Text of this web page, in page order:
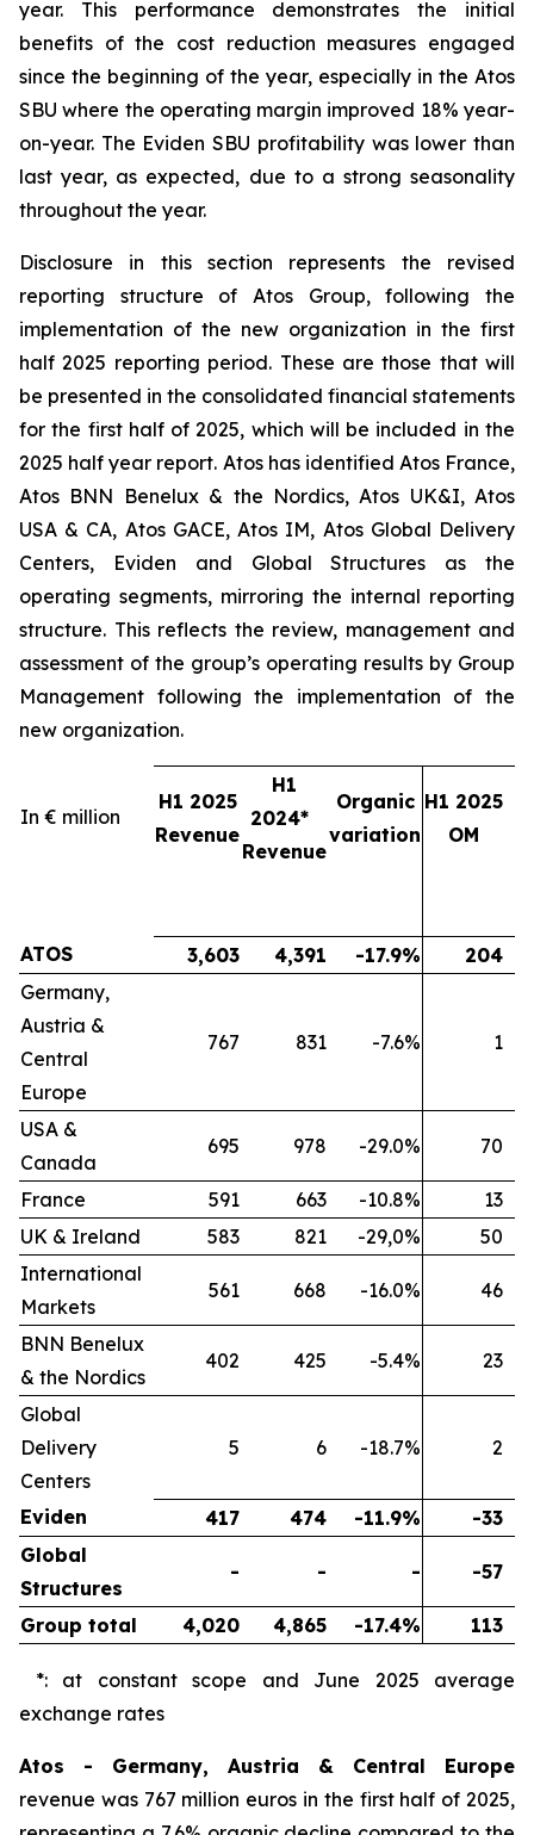
year. This performance demonstrates the initial
benefits of the cost reduction measures engaged
since the beginning of the year, especially in the Atos
SBU where the operating margin improved 18% year-
on-year. The Eviden SBU profitability was lower than
last year, as expected, due to a strong seasonality
throughout the year.
Disclosure in this section represents the revised
reporting structure of Atos Group, following the
implementation of the new organization in the first
half 2025 reporting period. These are those that will
be presented in the consolidated financial statements
for the first half of 2025, which will be included in the
2025 half year report. Atos has identified Atos France,
Atos BNN Benelux & the Nordics, Atos UK&I, Atos
USA & CA, Atos GACE, Atos IM, Atos Global Delivery
Centers, Eviden and Global Structures as the
operating segments, mirroring the internal reporting
structure. This reflects the review, management and
assessment of the group’s operating results by Group
Management following the implementation of the
new organization.
In € million
H1 2025
Revenue
H1
2024*
Revenue
Organic
variation
H1 2025
OM
ATOS 3,603 4,391 -17.9%
204
Germany,
Austria &
Central
Europe
767 831 -7.6% 1
USA &
Canada
695 978 -29.0% 70
France 591 663 -10.8%
13
UK & Ireland
583 821 -29,0%
50
International
Markets
561 668 -16.0% 46
BNN Benelux
& the Nordics
402 425 -5.4% 23
Global
Delivery
Centers
5 6 -18.7% 2
Eviden 417 474 -11.9%
-33
Global
Structures
- - - -57
Group total 4,020 4,865 -17.4% 113
*: at constant scope and June 2025 average
exchange rates
Atos - Germany, Austria & Central Europe
revenue was 767 million euros in the first half of 2025,